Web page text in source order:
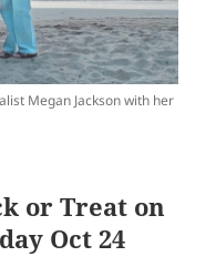
Megan Jackson with her
or Treat on
Oct 24